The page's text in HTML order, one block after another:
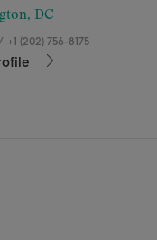
DC
/ +1 (202) 756-8175